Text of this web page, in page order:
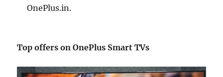
OnePlus.in.
Top offers on OnePlus Smart TVs